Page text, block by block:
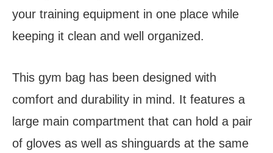
your training equipment in one place while
keeping it clean and well organized.
This gym bag has been designed with
comfort and durability in mind. It features a
large main compartment that can hold a pair
of gloves as well as shinguards at the same